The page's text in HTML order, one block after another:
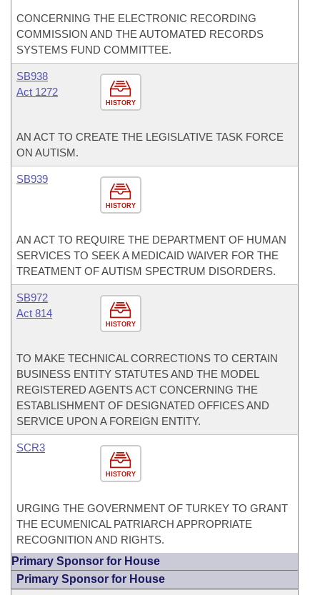
CONCERNING THE ELECTRONIC RECORDING
COMMISSION AND THE AUTOMATED RECORDS
SYSTEMS FUND COMMITTEE.
HISTORY
SB938
Act 1272
AN ACT TO CREATE THE LEGISLATIVE TASK FORCE
ON AUTISM.
HISTORY
SB939
AN ACT TO REQUIRE THE DEPARTMENT OF HUMAN
SERVICES TO SEEK A MEDICAID WAIVER FOR THE
TREATMENT OF AUTISM SPECTRUM DISORDERS.
HISTORY
SB972
Act 814
TO MAKE TECHNICAL CORRECTIONS TO CERTAIN
BUSINESS ENTITY STATUTES AND THE MODEL
REGISTERED AGENTS ACT CONCERNING THE
ESTABLISHMENT OF DESIGNATED OFFICES AND
SERVICE UPON A FOREIGN ENTITY.
HISTORY
SCR3
URGING THE GOVERNMENT OF TURKEY TO GRANT
THE ECUMENICAL PATRIARCH APPROPRIATE
RECOGNITION AND RIGHTS.
Primary Sponsor for House
Primary Sponsor for House